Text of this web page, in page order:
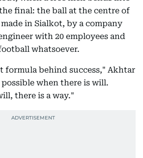
final: the ball at the centre of
in Sialkot, by a company
with 20 employees and
whatsoever.
formula behind success," Akhtar
when there is will.
there is a way."